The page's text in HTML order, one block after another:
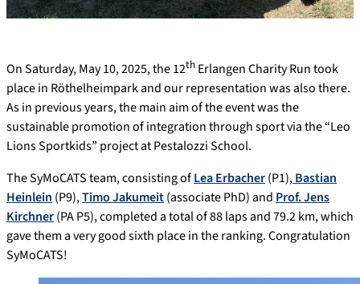
On Saturday, May 10, 2025, the 12th Erlangen Charity Run took
place in Röthelheimpark and our representation was also there.
As in previous years, the main aim of the event was the
sustainable promotion of integration through sport via the “Leo
Lions Sportkids” project at Pestalozzi School.
The SyMoCATS team, consisting ofLea Erbacher(P1),Bastian
Heinlein (P9),Timo Jakumeit(associate PhD) and Prof. Jens
Kirchner(PA P5), completed a total of 88 laps and 79.2 km, which
gave them a very good sixth place in the ranking. Congratulation
SyMoCATS!